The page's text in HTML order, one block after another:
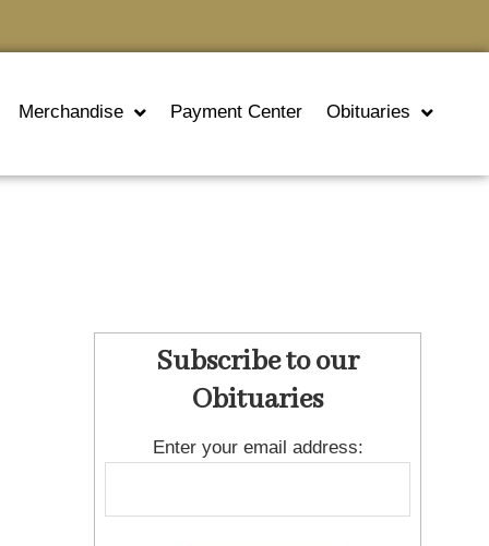
Merchandise Payment Center Obituaries
Subscribe to our
Obituaries
Enter your email address: